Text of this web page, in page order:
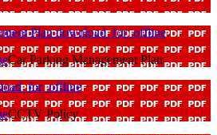
Plandownload_for_offline
Car Parking Management Plan
CCTV Policy